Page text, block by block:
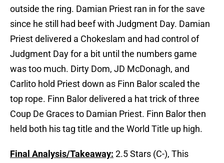
outside the ring. Damian Priest ran in for the save
since he still had beef with Judgment Day. Damian
Priest delivered a Chokeslam and had control of
Judgment Day for a bit until the numbers game
was too much. Dirty Dom, JD McDonagh, and
Carlito hold Priest down as Finn Balor scaled the
top rope. Finn Balor delivered a hat trick of three
Coup De Graces to Damian Priest. Finn Balor then
held both his tag title and the World Title up high.
Final Analysis/Takeaway: 2.5 Stars (C-), This